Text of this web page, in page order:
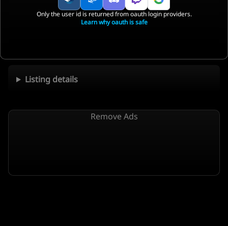
Listing details
Remove Ads
Only the user id is returned from oauth login providers.
Learn why oauth is safe